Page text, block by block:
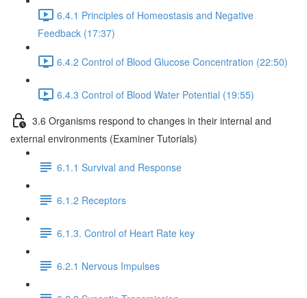
6.4.1 Principles of Homeostasis and Negative
Feedback (17:37)
6.4.2 Control of Blood Glucose Concentration (22:50)
6.4.3 Control of Blood Water Potential (19:55)
3.6 Organisms respond to changes in their internal and
external environments (Examiner Tutorials)
6.1.1 Survival and Response
6.1.2 Receptors
6.1.3. Control of Heart Rate key
6.2.1 Nervous Impulses